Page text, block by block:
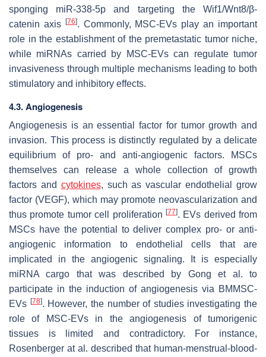
sponging miR-338-5p and targeting the Wif1/Wnt8/β-
catenin axis
[76]. Commonly, MSC-EVs play an important
role in the establishment of the premetastatic tumor niche,
while miRNAs carried by MSC-EVs can regulate tumor
invasiveness through multiple mechanisms leading to both
stimulatory and inhibitory effects.
4.3. Angiogenesis
Angiogenesis is an essential factor for tumor growth and
invasion. This process is distinctly regulated by a delicate
equilibrium of pro- and anti-angiogenic factors. MSCs
themselves can release a whole collection of growth
factors and cytokines, such as vascular endothelial grow
factor (VEGF), which may promote neovascularization and
thus promote tumor cell proliferation [77]. EVs derived from
MSCs have the potential to deliver complex pro- or anti-
angiogenic information to endothelial cells that are
implicated in the angiogenic signaling. It is especially
miRNA cargo that was described by Gong et al. to
participate in the induction of angiogenesis via BMMSC-
EVs [78]. However, the number of studies investigating the
role of MSC-EVs in the angiogenesis of tumorigenic
tissues is limited and contradictory. For instance,
Rosenberger at al. described that human-menstrual-blood-